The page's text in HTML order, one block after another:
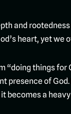
and
heart, yet
things for
presence of
a